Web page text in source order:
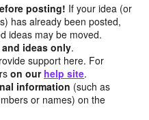
posting! If your idea (or
has already been posted,
ideas may be moved.
ideas only.
support here. For
on our help site.
information (such as
or names) on the